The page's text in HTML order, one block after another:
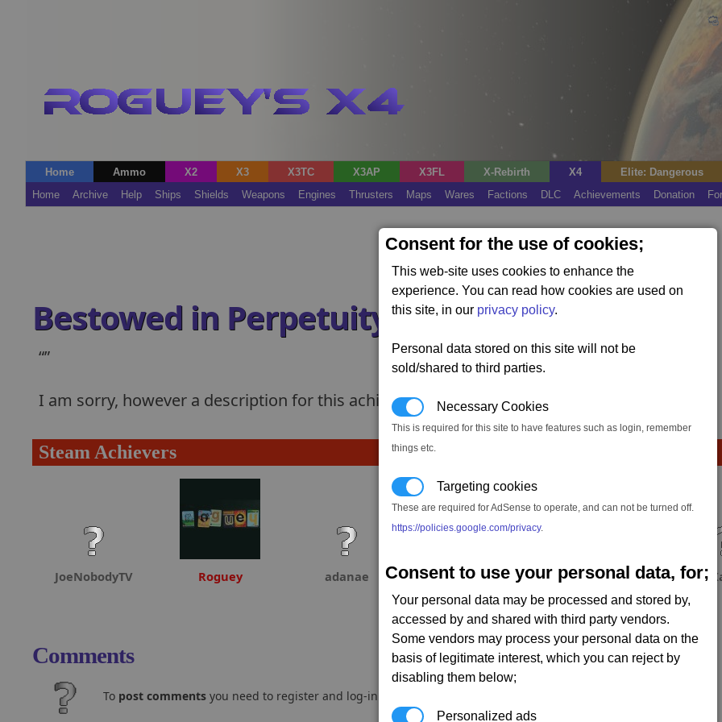
Consent for the use of cookies;
This web-site uses cookies to enhance the
experience. You can read how cookies are used on
this site, in our privacy policy.
Personal data stored on this site will not be
sold/shared to third parties.
Necessary Cookies
This is required for this site to have features such as login, remember
things etc.
Targeting cookies
These are required for AdSense to operate, and can not be turned off.
https://policies.google.com/privacy.
Consent to use your personal data, for;
Your personal data may be processed and stored by,
accessed by and shared with third party vendors.
Some vendors may process your personal data on the
basis of legitimate interest, which you can reject by
disabling them below;
Personalized ads
Home Ammo X2 X3 X3TC X3AP X3FL X-Rebirth X4
Elite: Dangerous
Home
Archive Help Ships Shields Weapons Engines Thrusters Maps Wares Factions DLC Achievements Donation
Bestowed in Perpetuity
I am sorry, however a description for this achievement hasnt been added yet.
Steam Achievers
JoeNobodyTV Roguey adanae Fool Dabeuliou
Comments
To post comments you need to register and log-in.